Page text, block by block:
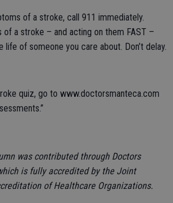
of a stroke, call 911 immediately.
of a stroke – and acting on them FAST –
life of someone you care about. Don’t delay.
quiz, go to www.doctorsmanteca.com
was contributed through Doctors
is fully accredited by the Joint
of Healthcare Organizations.